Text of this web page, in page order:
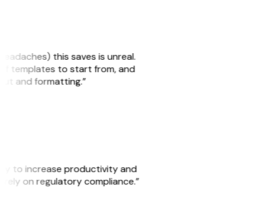
this saves is unreal.
of templates to start from, and
and formatting.”
to increase productivity and
rely on regulatory compliance.”